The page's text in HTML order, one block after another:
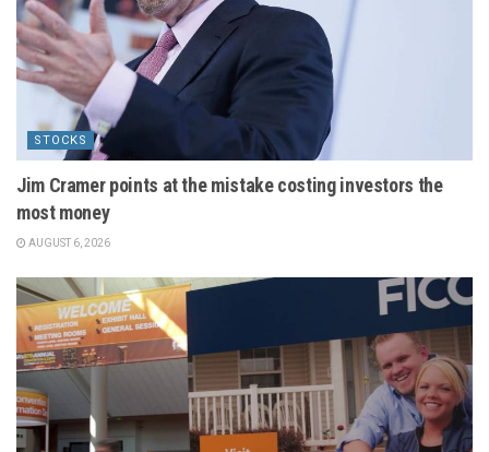
STOCKS
Jim Cramer points at the mistake costing investors the
most money
AUGUST 6, 2026